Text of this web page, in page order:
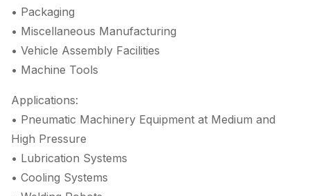
• Packaging
• Miscellaneous Manufacturing
• Vehicle Assembly Facilities
• Machine Tools
Applications:
• Pneumatic Machinery Equipment at Medium and
High Pressure
• Lubrication Systems
• Cooling Systems